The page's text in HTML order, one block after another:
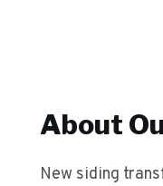
About
New siding